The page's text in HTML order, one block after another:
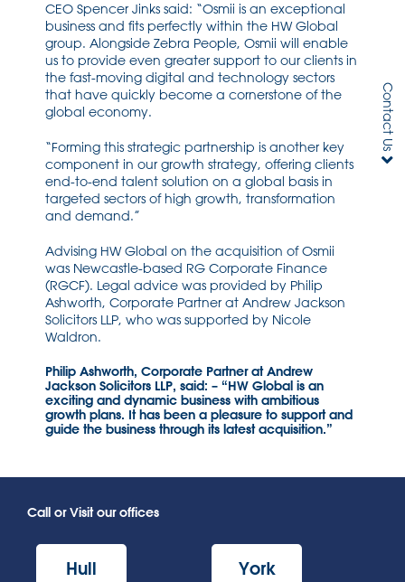
CEO Spencer Jinks said: “Osmii is an exceptional
business and fits perfectly within the HW Global
group. Alongside Zebra People, Osmii will enable
us to provide even greater support to our clients in
the fast-moving digital and technology sectors
that have quickly become a cornerstone of the
global economy.
“Forming this strategic partnership is another key
component in our growth strategy, offering clients
end-to-end talent solution on a global basis in
targeted sectors of high growth, transformation
and demand.”
Advising HW Global on the acquisition of Osmii
was Newcastle-based RG Corporate Finance
(RGCF). Legal advice was provided by Philip
Ashworth, Corporate Partner at Andrew Jackson
Solicitors LLP, who was supported by Nicole
Waldron.
Philip Ashworth, Corporate Partner at Andrew
Jackson Solicitors LLP, said: – “HW Global is an
exciting and dynamic business with ambitious
growth plans. It has been a pleasure to support and
guide the business through its latest acquisition.”
Call or Visit our offices
Hull York
Contact Us